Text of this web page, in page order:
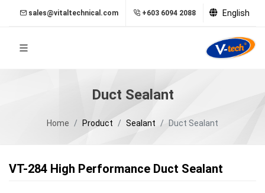
sales@vitaltechnical.com +603 6094 2088 English
Duct Sealant
Home Product Sealant Duct Sealant
VT-284 High Performance Duct Sealant